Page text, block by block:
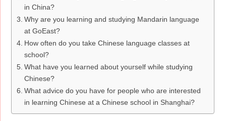
in China?
Why are you learning and studying Mandarin language
at GoEast?
How often do you take Chinese language classes at
school?
What have you learned about yourself while studying
Chinese?
What advice do you have for people who are interested
in learning Chinese at a Chinese school in Shanghai?